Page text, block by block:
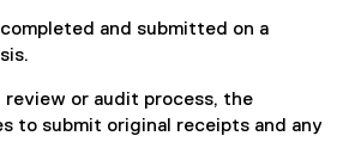
and submitted on a
or audit process, the
to submit original receipts and any